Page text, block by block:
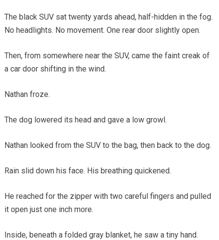
The black SUV sat twenty yards ahead, half-hidden in the fog.
No headlights. No movement. One rear door slightly open.
Then, from somewhere near the SUV, came the faint creak of
a car door shifting in the wind.
Nathan froze.
The dog lowered its head and gave a low growl.
Nathan looked from the SUV to the bag, then back to the dog.
Rain slid down his face. His breathing quickened.
He reached for the zipper with two careful fingers and pulled
it open just one inch more.
Inside, beneath a folded gray blanket, he saw a tiny hand.